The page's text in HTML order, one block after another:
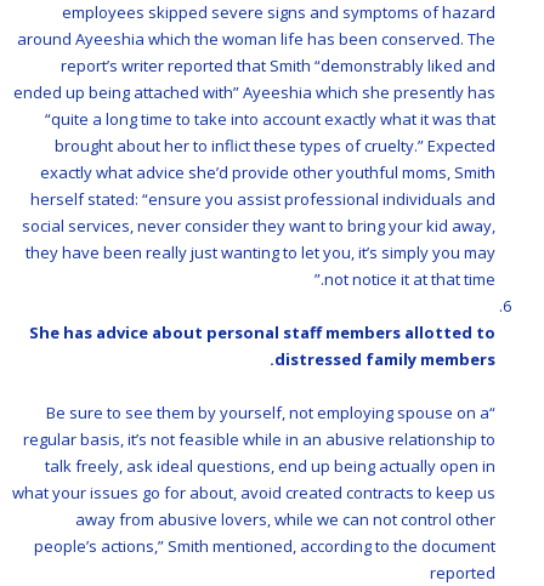
employees skipped severe signs and symptoms of hazard
around Ayeeshia which the woman life has been conserved. The
report’s writer reported that Smith “demonstrably liked and
ended up being attached with” Ayeeshia which she presently has
“quite a long time to take into account exactly what it was that
brought about her to inflict these types of cruelty.” Expected
exactly what advice she’d provide other youthful moms, Smith
herself stated: “ensure you assist professional individuals and
social services, never consider they want to bring your kid away,
they have been really just wanting to let you, it’s simply you may
not notice it at that time.”
She has advice about personal staff members allotted to
distressed family members.
“Be sure to see them by yourself, not employing spouse on a
regular basis, it’s not feasible while in an abusive relationship to
talk freely, ask ideal questions, end up being actually open in
what your issues go for about, avoid created contracts to keep us
away from abusive lovers, while we can not control other
people’s actions,” Smith mentioned, according to the document
reported